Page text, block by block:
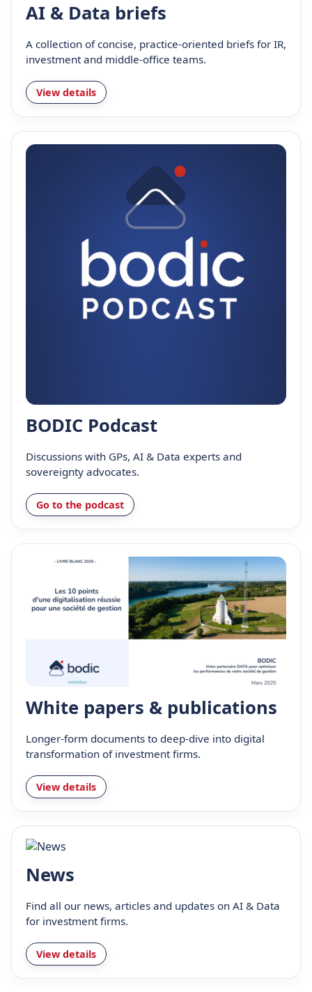
AI & Data briefs
A collection of concise, practice-oriented briefs for IR,
investment and middle-office teams.
View details
BODIC Podcast
Discussions with GPs, AI & Data experts and
sovereignty advocates.
Go to the podcast
White papers & publications
Longer-form documents to deep-dive into digital
transformation of investment firms.
View details
News
Find all our news, articles and updates on AI & Data
for investment firms.
View details